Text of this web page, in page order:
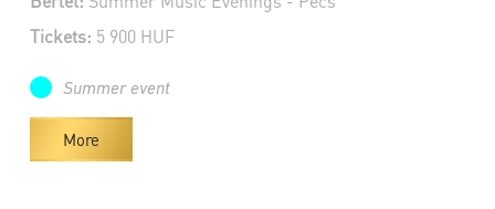
Tickets: 5 900 HUF
Summer event
More